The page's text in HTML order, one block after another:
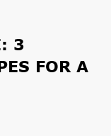
3
FOR A